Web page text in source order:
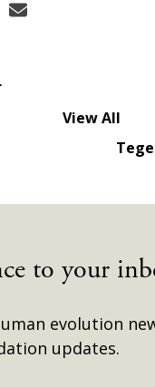
View All
to your
evolution
updates.